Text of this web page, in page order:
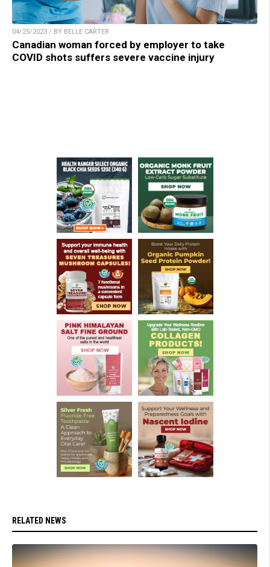
04/25/2023 / BY BELLE CARTER
Canadian woman forced by employer to take
COVID shots suffers severe vaccine injury
RELATED NEWS